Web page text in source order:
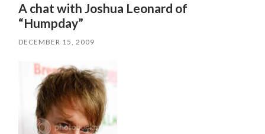
A chat with Joshua Leonard of
“Humpday”
DECEMBER 15, 2009